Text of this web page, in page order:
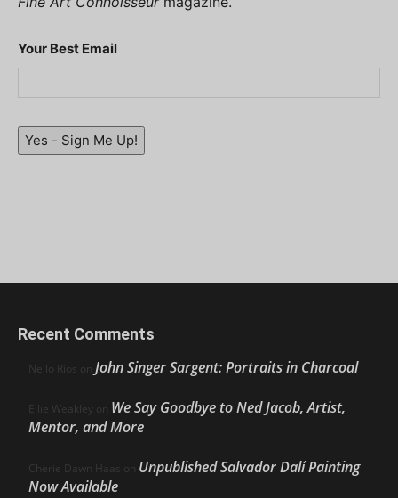
Your Best Email
Yes - Sign Me Up!
Recent Comments
Nello Ríos on John Singer Sargent: Portraits in Charcoal
Ellie Weakley on We Say Goodbye to Ned Jacob, Artist,
Mentor, and More
Cherie Dawn Haas on Unpublished Salvador Dalí Painting
Now Available